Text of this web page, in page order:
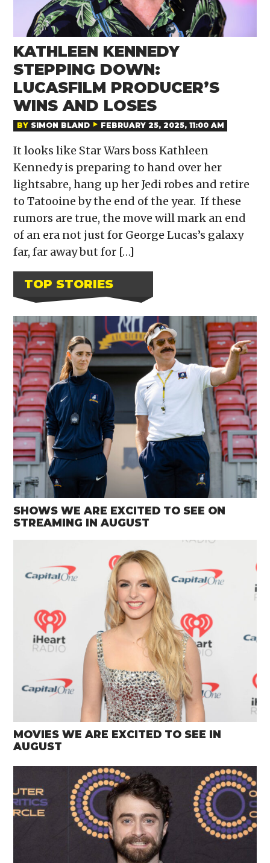
KATHLEEN KENNEDY
STEPPING DOWN:
LUCASFILM PRODUCER’S
WINS AND LOSES
BY SIMON BLAND FEBRUARY 25, 2025, 11:00 AM
It looks like Star Wars boss Kathleen
Kennedy is preparing to hand over her
lightsabre, hang up her Jedi robes and retire
to Tatooine by the end of the year. If these
rumors are true, the move will mark an end
of an era not just for George Lucas’s galaxy
far, far away but for […]
TOP STORIES
SHOWS WE ARE EXCITED TO SEE ON
STREAMING IN AUGUST
MOVIES WE ARE EXCITED TO SEE IN
AUGUST